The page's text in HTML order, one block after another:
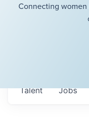
Connecting
Jobs
Talent